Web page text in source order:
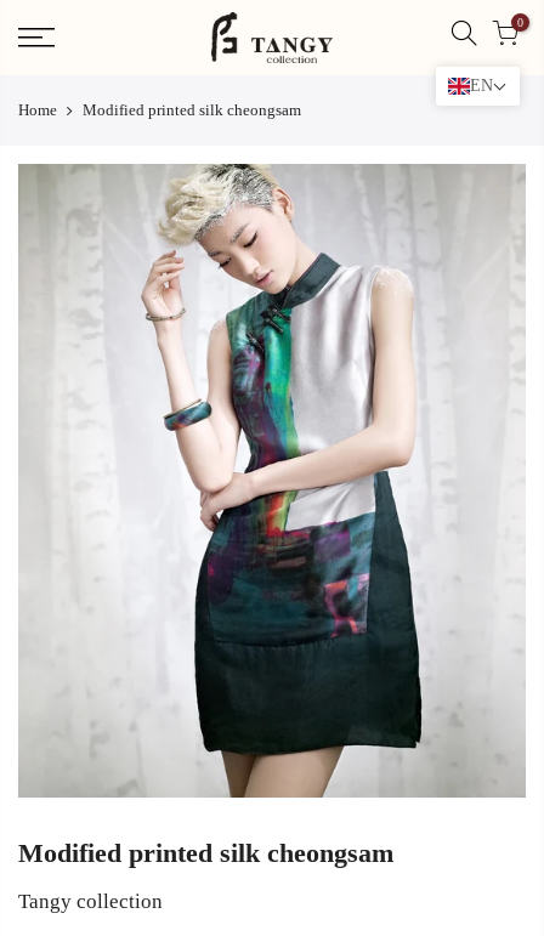
0
Home Modified printed silk cheongsam
Modified printed silk cheongsam
Tangy collection
EN